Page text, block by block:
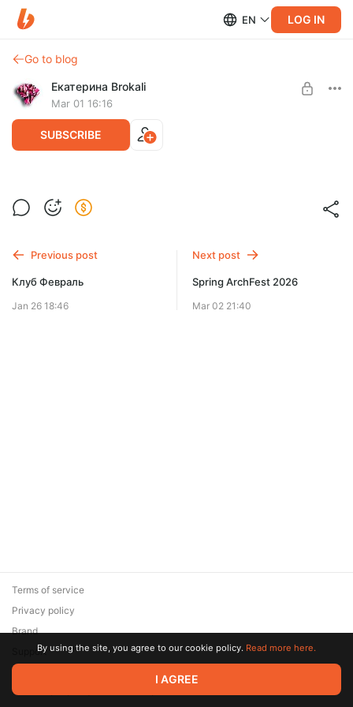
EN LOG IN
Go to blog
Екатерина Brokali
Mar 01 16:16
SUBSCRIBE
Просто порисовать Март
Previous post
Клуб Февраль
Jan 26 18:46
Next post
Spring ArchFest 2026
Mar 02 21:40
© 2026 Zaya Solutions Limited. All rights reserved. All trademarks
are the property of their respective owners.
Terms of service
Privacy policy
Brand
SupportBy using the site, you agree to our cookie policy. Read more here.
I AGREE